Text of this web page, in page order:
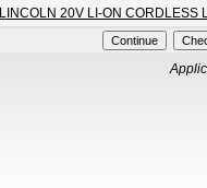
LINCOLN 20V LI-ON CORDLESS